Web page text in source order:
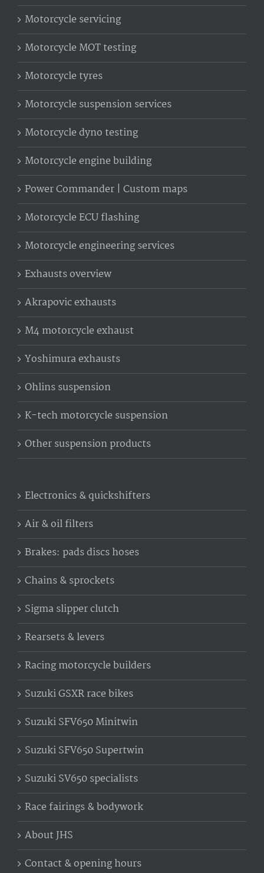
Motorcycle servicing
Motorcycle MOT testing
Motorcycle tyres
Motorcycle suspension services
Motorcycle dyno testing
Motorcycle engine building
Power Commander | Custom maps
Motorcycle ECU flashing
Motorcycle engineering services
Exhausts overview
Akrapovic exhausts
M4 motorcycle exhaust
Yoshimura exhausts
Ohlins suspension
K-tech motorcycle suspension
Other suspension products
Electronics & quickshifters
Air & oil filters
Brakes: pads discs hoses
Chains & sprockets
Sigma slipper clutch
Rearsets & levers
Racing motorcycle builders
Suzuki GSXR race bikes
Suzuki SFV650 Minitwin
Suzuki SFV650 Supertwin
Suzuki SV650 specialists
Race fairings & bodywork
About JHS
Contact & opening hours